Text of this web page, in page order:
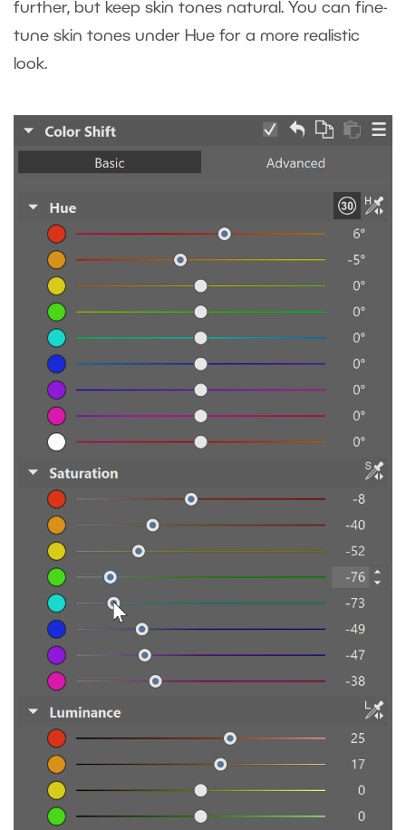
further, but keep skin tones natural. You can fine-
tune skin tones under Hue for a more realistic
look.